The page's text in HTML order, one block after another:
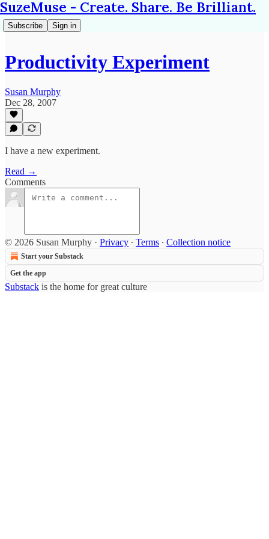
SuzeMuse - Create. Share. Be Brilliant.
Subscribe Sign in
Productivity Experiment
Susan Murphy
Dec 28, 2007
I have a new experiment.
Read →
Comments
© 2026 Susan Murphy · Privacy ∙ Terms ∙ Collection notice
Start your Substack
Get the app
Substack is the home for great culture